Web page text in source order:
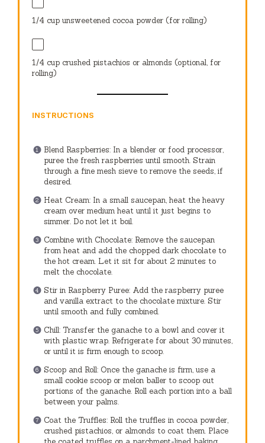
1/4 cup unsweetened cocoa powder (for rolling)
1/4 cup crushed pistachios or almonds (optional, for
rolling)
INSTRUCTIONS
Blend Raspberries: In a blender or food processor,
puree the fresh raspberries until smooth. Strain
through a fine mesh sieve to remove the seeds, if
desired.
Heat Cream: In a small saucepan, heat the heavy
cream over medium heat until it just begins to
simmer. Do not let it boil.
Combine with Chocolate: Remove the saucepan
from heat and add the chopped dark chocolate to
the hot cream. Let it sit for about 2 minutes to
melt the chocolate.
Stir in Raspberry Puree: Add the raspberry puree
and vanilla extract to the chocolate mixture. Stir
until smooth and fully combined.
Chill: Transfer the ganache to a bowl and cover it
with plastic wrap. Refrigerate for about 30 minutes,
or until it is firm enough to scoop.
Scoop and Roll: Once the ganache is firm, use a
small cookie scoop or melon baller to scoop out
portions of the ganache. Roll each portion into a ball
between your palms.
Coat the Truffles: Roll the truffles in cocoa powder,
crushed pistachios, or almonds to coat them. Place